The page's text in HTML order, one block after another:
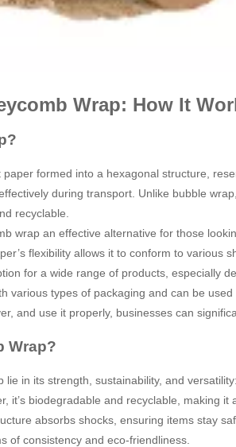
Wrap: How It
formed into a hexagonal structure,
during transport. Unlike bubble
recyclable.
wrap an effective alternative for those
flexibility allows it to conform to various
for a wide range of products, especially
various types of packaging and can be
and use it properly, businesses can
Wrap?
in its strength, sustainability, and versatility:
it’s biodegradable and recyclable, making it
absorbs shocks, ensuring items stay
of consistency and eco-friendliness.